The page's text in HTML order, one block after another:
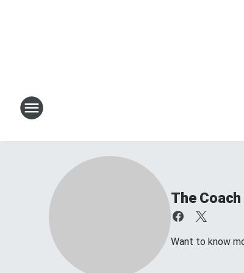
The Coach
Want to know